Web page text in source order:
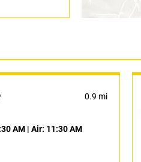
0.9 mi
AM| Air: 11:30 AM